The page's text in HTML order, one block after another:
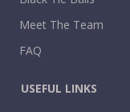
Meet The Team
FAQ
USEFUL LINKS